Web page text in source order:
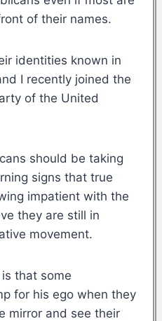
of their names.
identities known in
I recently joined the
of the United
should be taking
signs that true
impatient with the
they are still in
movement.
that some
for his ego when they
mirror and see their